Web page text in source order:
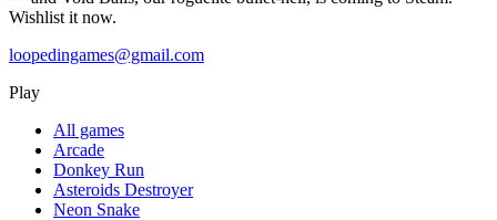
Wishlist it now.
loopedingames@gmail.com
Play
All games
Arcade
Donkey Run
Asteroids Destroyer
Neon Snake